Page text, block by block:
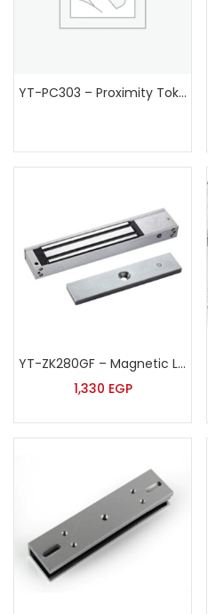
YT-PC303 – Proximity Token
YT-ZK280GF – Magnetic Lock
1,330 EGP